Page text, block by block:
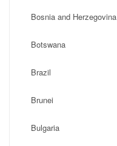
Bosnia and Herzegovina
Botswana
Brazil
Brunei
Bulgaria